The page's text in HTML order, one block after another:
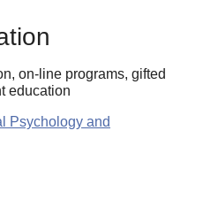
on-line programs, gifted
education
Psychology and